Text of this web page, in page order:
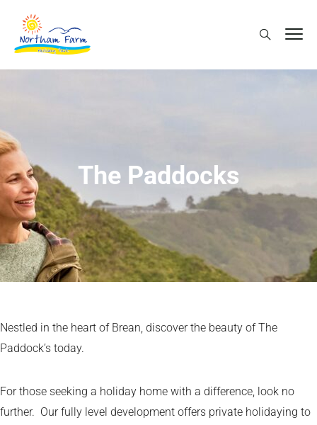
The Paddocks
Nestled in the heart of Brean, discover the beauty of The
Paddock’s today.
For those seeking a holiday home with a difference, look no
further. Our fully level development offers private holidaying to